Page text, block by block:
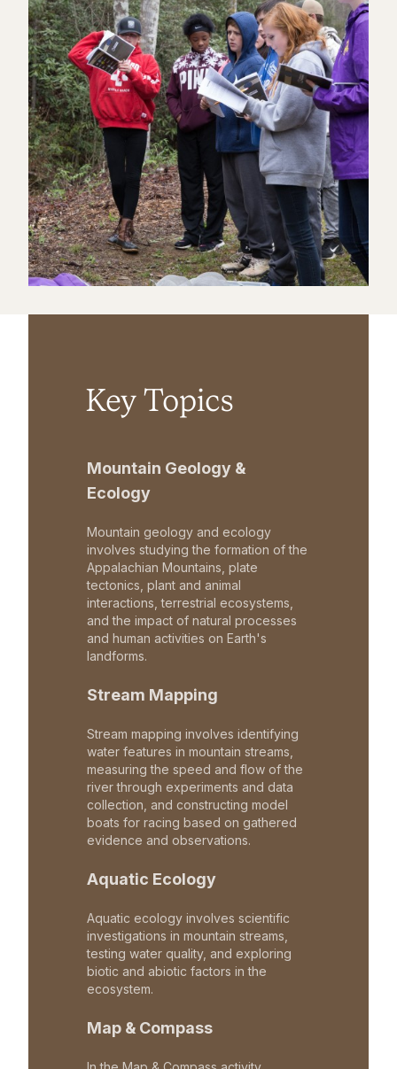
Key Topics
Mountain Geology &
Ecology
Mountain geology and ecology
involves studying the formation of the
Appalachian Mountains, plate
tectonics, plant and animal
interactions, terrestrial ecosystems,
and the impact of natural processes
and human activities on Earth's
landforms.
Stream Mapping
Stream mapping involves identifying
water features in mountain streams,
measuring the speed and flow of the
river through experiments and data
collection, and constructing model
boats for racing based on gathered
evidence and observations.
Aquatic Ecology
Aquatic ecology involves scientific
investigations in mountain streams,
testing water quality, and exploring
biotic and abiotic factors in the
ecosystem.
Map & Compass